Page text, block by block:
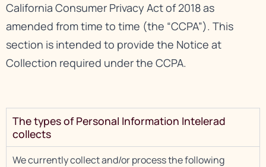
California Consumer Privacy Act of 2018 as
amended from time to time (the “CCPA”). This
section is intended to provide the Notice at
Collection required under the CCPA.
The types of Personal Information Intelerad
collects
We currently collect and/or process the following